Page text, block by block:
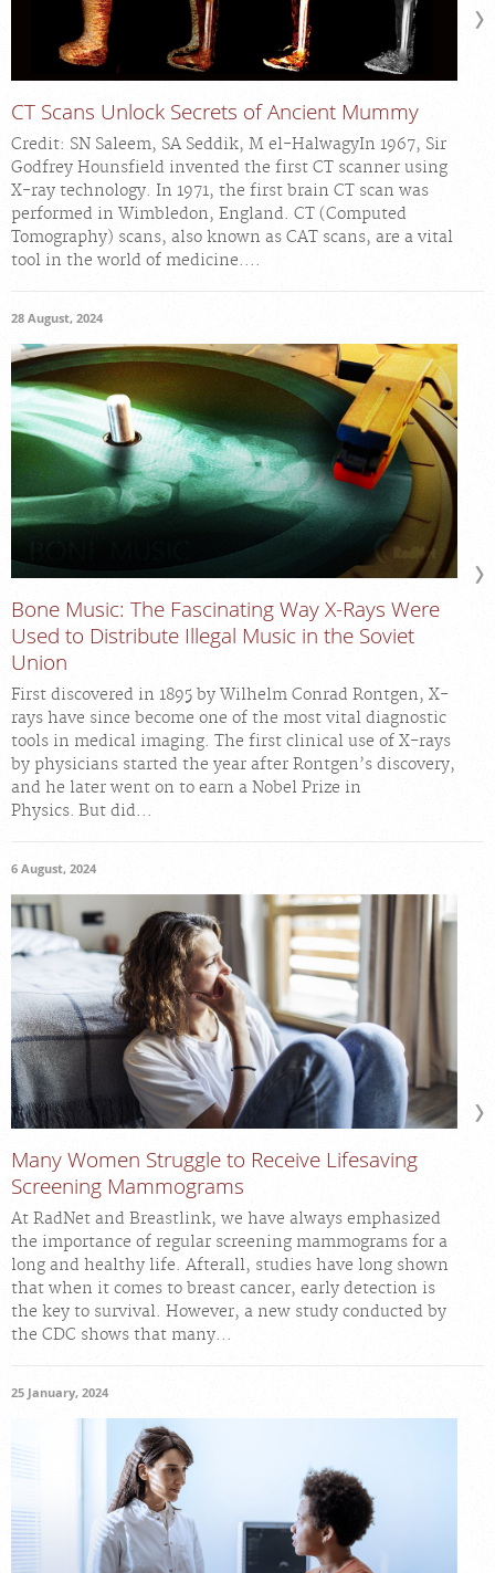
CT Scans Unlock Secrets of Ancient Mummy
Credit: SN Saleem, SA Seddik, M el-HalwagyIn 1967, Sir
Godfrey Hounsfield invented the first CT scanner using
X-ray technology. In 1971, the first brain CT scan was
performed in Wimbledon, England. CT (Computed
Tomography) scans, also known as CAT scans, are a vital
tool in the world of medicine....
28 August, 2024
Bone Music: The Fascinating Way X-Rays Were
Used to Distribute Illegal Music in the Soviet
Union
First discovered in 1895 by Wilhelm Conrad Rontgen, X-
rays have since become one of the most vital diagnostic
tools in medical imaging. The first clinical use of X-rays
by physicians started the year after Rontgen’s discovery,
and he later went on to earn a Nobel Prize in
Physics. But did...
6 August, 2024
Many Women Struggle to Receive Lifesaving
Screening Mammograms
At RadNet and Breastlink, we have always emphasized
the importance of regular screening mammograms for a
long and healthy life. Afterall, studies have long shown
that when it comes to breast cancer, early detection is
the key to survival. However, a new study conducted by
the CDC shows that many...
25 January, 2024